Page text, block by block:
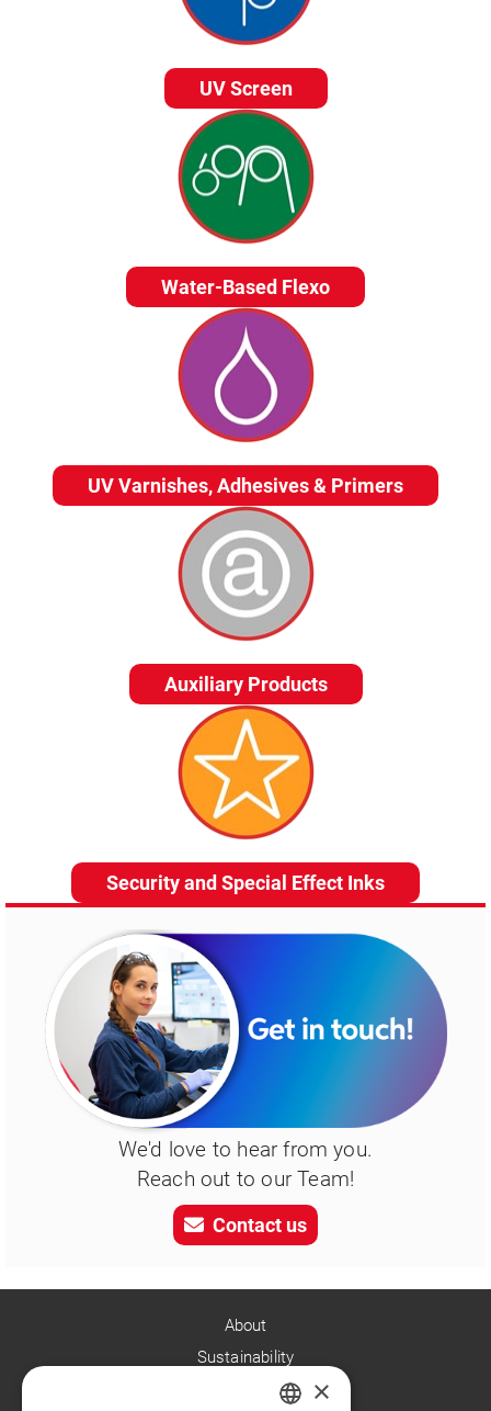
UV Screen
Water-Based Flexo
UV Varnishes, Adhesives & Primers
Auxiliary Products
Security and Special Effect Inks
We'd love to hear from you.
Reach out to our Team!
Contact us
About
Sustainability
×